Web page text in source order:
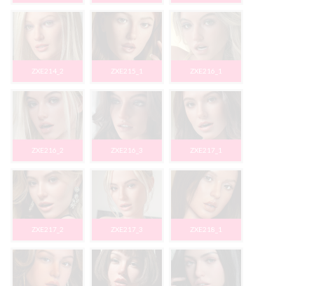
ZXE214_2 ZXE215_1 ZXE216_1
ZXE216_2 ZXE216_3 ZXE217_1
ZXE217_2 ZXE217_3 ZXE218_1